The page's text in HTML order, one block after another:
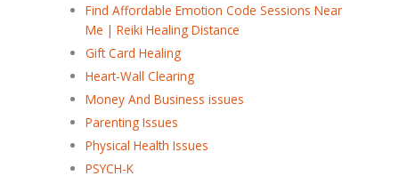
Find Affordable Emotion Code Sessions Near
Me | Reiki Healing Distance
Gift Card Healing
Heart-Wall Clearing
Money And Business issues
Parenting Issues
Physical Health Issues
PSYCH-K